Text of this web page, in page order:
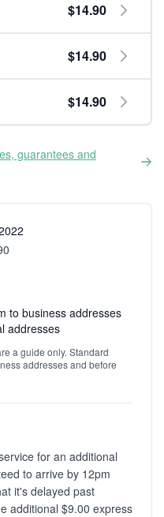
$14.90
$14.90
$14.90
guarantees and
to business addresses
addresses
a guide only. Standard
addresses and before
for an additional
to arrive by 12pm
it's delayed past
additional $9.00 express